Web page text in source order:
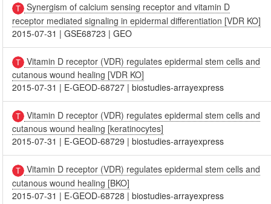
Synergism of calcium sensing receptor and vitamin D
receptor mediated signaling in epidermal differentiation [VDR KO]
2015-07-31 |GSE68723 |GEO
Vitamin D receptor (VDR) regulates epidermal stem cells and
cutanous wound healing [VDR KO]
2015-07-31 | E-GEOD-68727 |biostudies-arrayexpress
Vitamin D receptor (VDR) regulates epidermal stem cells and
cutanous wound healing [keratinocytes]
2015-07-31 | E-GEOD-68729 |biostudies-arrayexpress
Vitamin D receptor (VDR) regulates epidermal stem cells and
cutanous wound healing [BKO]
2015-07-31 | E-GEOD-68728 |biostudies-arrayexpress